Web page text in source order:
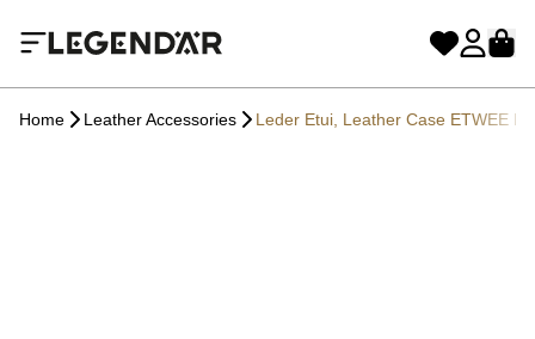
Home Leather Accessories Leder Etui, Leather Case ETWEE